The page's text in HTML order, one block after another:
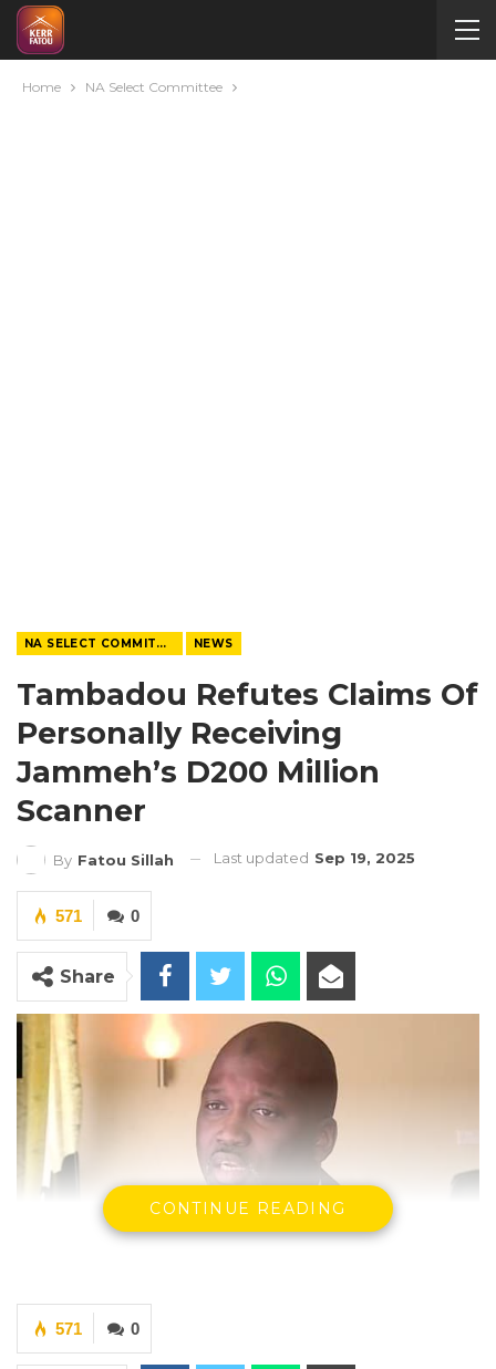
Home NA Select Committee
NA SELECT COMMITTEE NEWS
Tambadou Refutes Claims Of
Personally Receiving
Jammeh’s D200 Million
Scanner
By Fatou Sillah Last updated Sep 19, 2025
0
571
Share
CONTINUE READING
0
571